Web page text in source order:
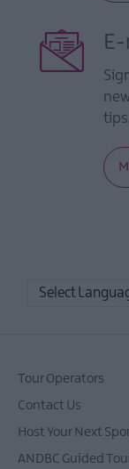
Tour Operators
Contact Us
Host Your Next
ANDBC Guided